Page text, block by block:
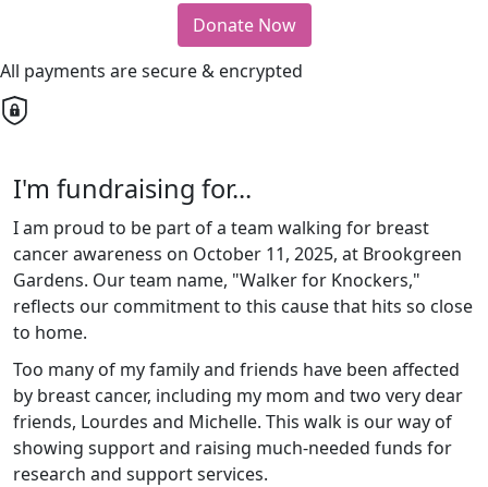
Donate Now
All payments are secure & encrypted
I'm fundraising for...
I am proud to be part of a team walking for breast
cancer awareness on October 11, 2025, at Brookgreen
Gardens. Our team name, "Walker for Knockers,"
reflects our commitment to this cause that hits so close
to home.
Too many of my family and friends have been affected
by breast cancer, including my mom and two very dear
friends, Lourdes and Michelle. This walk is our way of
showing support and raising much-needed funds for
research and support services.